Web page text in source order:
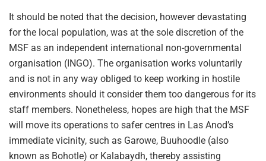
It should be noted that the decision, however devastating
for the local population, was at the sole discretion of the
MSF as an independent international non-governmental
organisation (INGO). The organisation works voluntarily
and is not in any way obliged to keep working in hostile
environments should it consider them too dangerous for its
staff members. Nonetheless, hopes are high that the MSF
will move its operations to safer centres in Las Anod’s
immediate vicinity, such as Garowe, Buuhoodle (also
known as Bohotle) or Kalabaydh, thereby assisting